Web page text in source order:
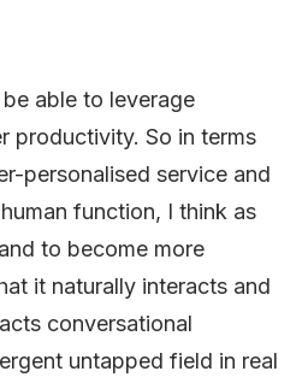
able to leverage
productivity. So in terms
personalised service and
function, I think as
to become more
it naturally interacts and
conversational
untapped field in real